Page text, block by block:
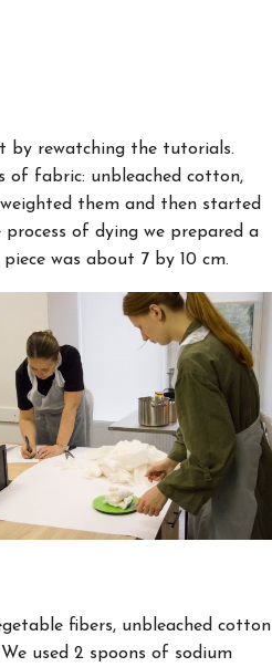
by rewatching the tutorials.
fabric: unbleached cotton,
them and then started
of dying we prepared a
was about 7 by 10 cm.
fibers, unbleached cotton
used 2 spoons of sodium